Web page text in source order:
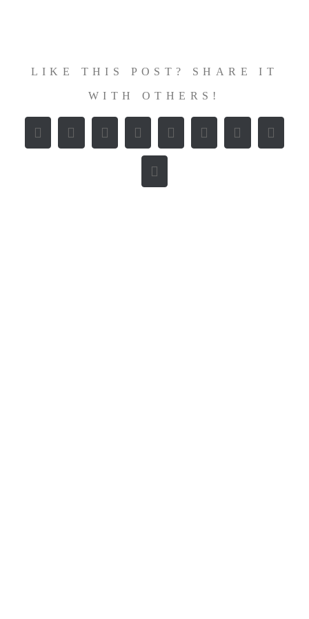
springenLIKE THIS POST? SHARE IT
WITH OTHERS!
Facebook
X RedditLinkedInWhatsAppTumblrPinterest
Vk
E-
Mail